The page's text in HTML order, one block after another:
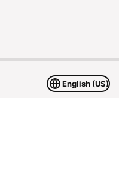
English (US)